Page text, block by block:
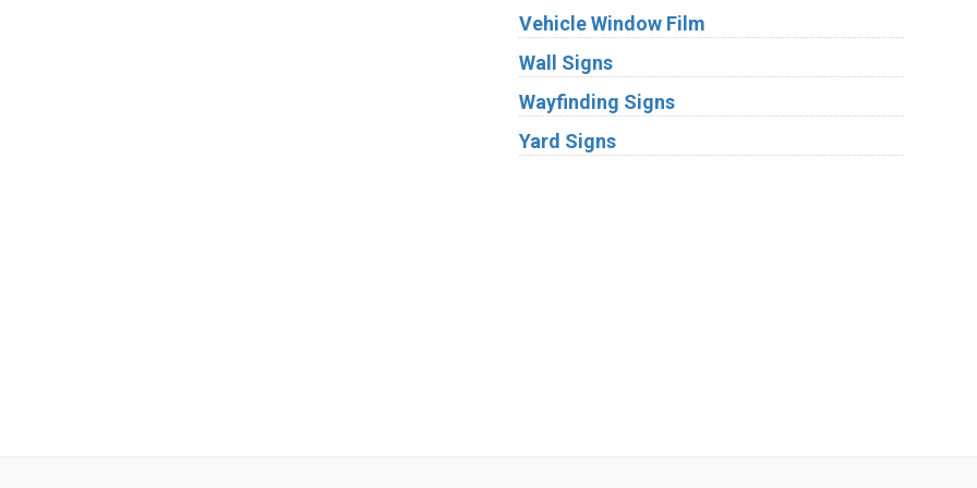
Vehicle Window Film
Wall Signs
Wayfinding Signs
Yard Signs